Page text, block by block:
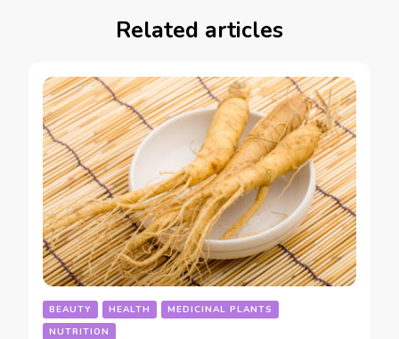
Related articles
BEAUTY HEALTH
MEDICINAL PLANTS
NUTRITION